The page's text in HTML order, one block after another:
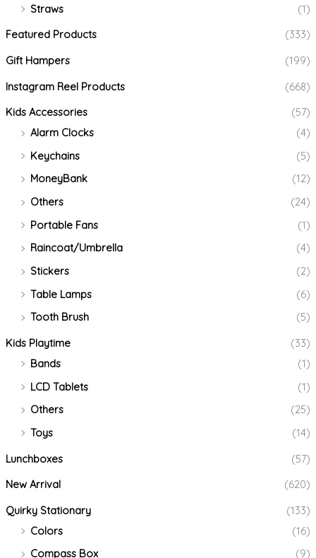
Straws
(1)
Featured Products
(333)
Gift Hampers
(199)
Instagram Reel Products
(668)
Kids Accessories
(57)
Alarm Clocks
(4)
Keychains
(5)
MoneyBank
(12)
Others
(24)
Portable Fans
(1)
Raincoat/Umbrella
(4)
Stickers
(2)
Table Lamps
(6)
Tooth Brush
(5)
Kids Playtime
(33)
Bands
(1)
LCD Tablets
(1)
Others
(25)
Toys
(14)
Lunchboxes
(57)
New Arrival
(620)
Quirky Stationary
(133)
Colors
(16)
Compass Box
(9)